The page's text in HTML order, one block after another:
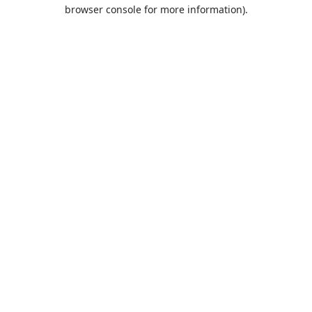
browser console for more information).